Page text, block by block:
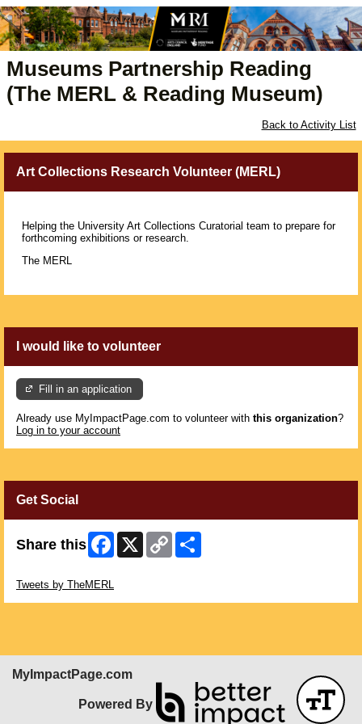
Museums Partnership Reading
(The MERL & Reading Museum)
Back to Activity List
Art Collections Research Volunteer (MERL)
Helping the University Art Collections Curatorial team to prepare for
forthcoming exhibitions or research.
The MERL
I would like to volunteer
Fill in an application
Already use MyImpactPage.com to volunteer with this organization?
Log in to your account
Get Social
Share this Facebook
X
Copy
Link
Tweets by TheMERL
MyImpactPage.com
Powered By